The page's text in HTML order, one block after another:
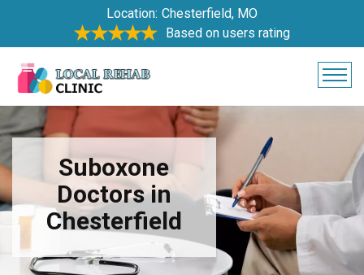
Location: Chesterfield, MO
Based on users rating
Suboxone
Doctors in
Chesterfield